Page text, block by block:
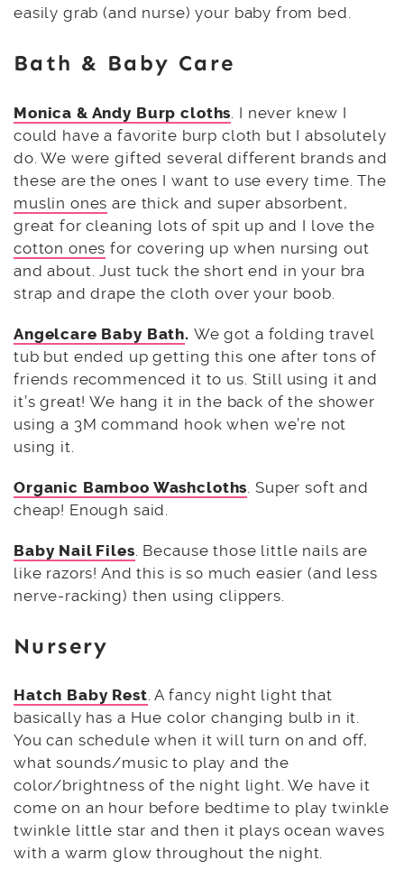
easily grab (and nurse) your baby from bed.
Bath & Baby Care
Monica & Andy Burp cloths . I never knew I
could have a favorite burp cloth but I absolutely
do. We were gifted several different brands and
these are the ones I want to use every time. The
muslin ones are thick and super absorbent,
great for cleaning lots of spit up and I love the
cotton ones for covering up when nursing out
and about. Just tuck the short end in your bra
strap and drape the cloth over your boob.
Angelcare Baby Bath. We got a folding travel
tub but ended up getting this one after tons of
friends recommenced it to us. Still using it and
it’s great! We hang it in the back of the shower
using a 3M command hook when we’re not
using it.
Organic Bamboo Washcloths . Super soft and
cheap! Enough said.
Baby Nail Files . Because those little nails are
like razors! And this is so much easier (and less
nerve-racking) then using clippers.
Nursery
Hatch Baby Rest. A fancy night light that
basically has a Hue color changing bulb in it.
You can schedule when it will turn on and off,
what sounds/music to play and the
color/brightness of the night light. We have it
come on an hour before bedtime to play twinkle
twinkle little star and then it plays ocean waves
with a warm glow throughout the night.